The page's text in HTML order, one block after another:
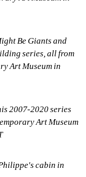
Be Giants and
series, all from
Art Museum in
2007-2020 series
Art Museum
cabin in